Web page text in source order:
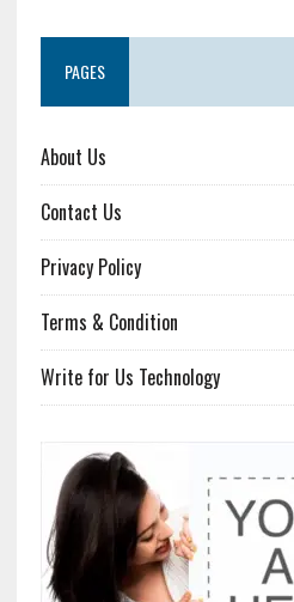
PAGES
About Us
Contact Us
Privacy Policy
Terms & Condition
Write for Us Technology